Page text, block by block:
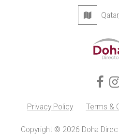
Privacy Policy Terms &
Copyright © 2026 Doha